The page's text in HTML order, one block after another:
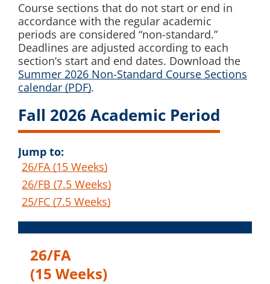
Course sections that do not start or end in
accordance with the regular academic
periods are considered “non-standard.”
Deadlines are adjusted according to each
section’s start and end dates. Download the
Summer 2026 Non-Standard Course Sections
calendar (PDF).
Fall 2026 Academic Period
Jump to:
26/FA (15 Weeks)
26/FB (7.5 Weeks)
25/FC (7.5 Weeks)
26/FA
(15 Weeks)